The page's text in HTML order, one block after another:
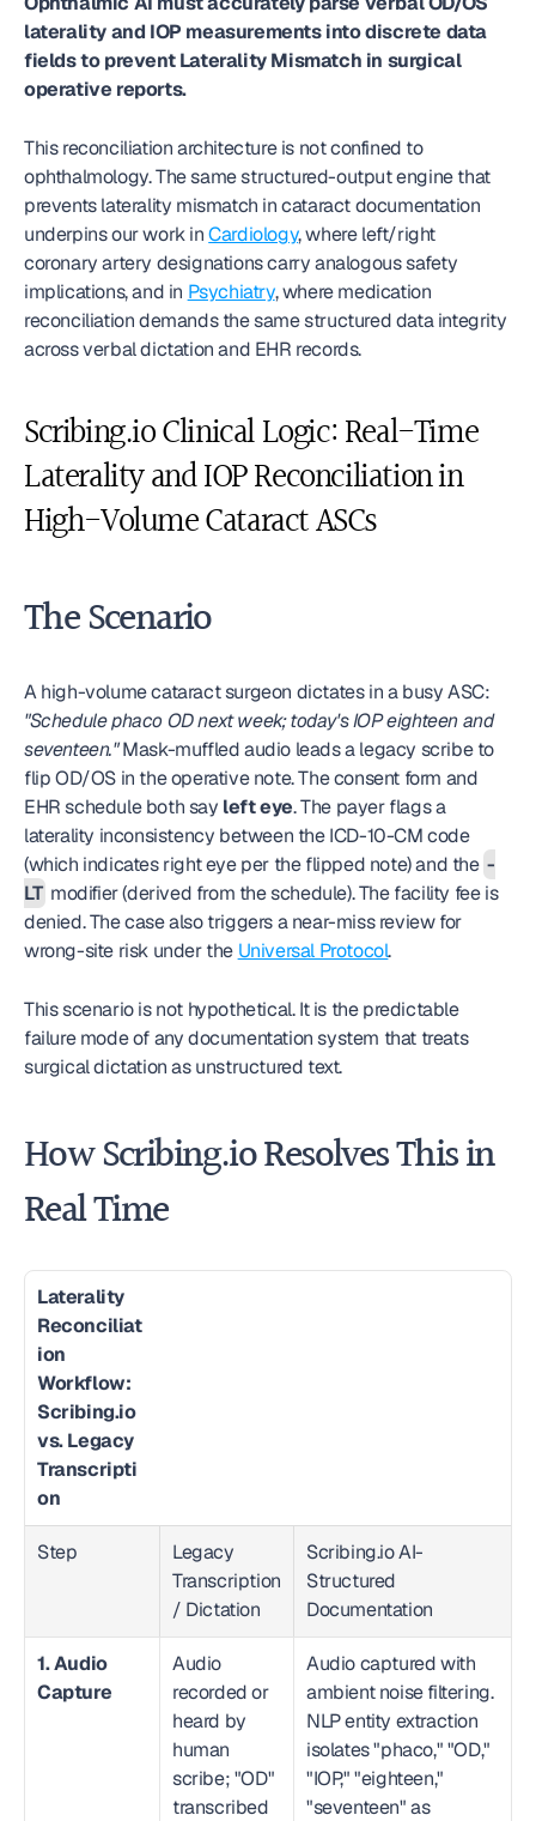
laterality and IOP measurements into discrete data
fields to prevent Laterality Mismatch in surgical
operative reports.
This reconciliation architecture is not confined to
ophthalmology. The same structured-output engine that
prevents laterality mismatch in cataract documentation
underpins our work in Cardiology, where left/right
coronary artery designations carry analogous safety
implications, and in Psychiatry, where medication
reconciliation demands the same structured data integrity
across verbal dictation and EHR records.
Scribing.io Clinical Logic: Real-Time
Laterality and IOP Reconciliation in
High-Volume Cataract ASCs
The Scenario
"Schedule phaco OD next week; today's IOP eighteen and
seventeen." Mask-muffled audio leads a legacy scribe to
flip OD/OS in the operative note. The consent form and
EHR schedule both say left eye. The payer flags a
laterality inconsistency between the ICD-10-CM code
(which indicates right eye per the flipped note) and the -
LT modifier (derived from the schedule). The facility fee is
denied. The case also triggers a near-miss review for
wrong-site risk under the Universal Protocol.
This scenario is not hypothetical. It is the predictable
failure mode of any documentation system that treats
surgical dictation as unstructured text.
How Scribing.io Resolves This in
Real Time
Laterality
Reconciliat
ion
Workflow:
Scribing.io
vs. Legacy
Transcripti
on
Step
Legacy
Transcription
/ Dictation
Scribing.io AI-
Structured
Documentation
1. Audio
Capture
Audio
recorded or
heard by
human
scribe; "OD"
transcribed
Audio captured with
ambient noise filtering.
NLP entity extraction
isolates "phaco," "OD,"
"IOP," "eighteen,"
"seventeen" as